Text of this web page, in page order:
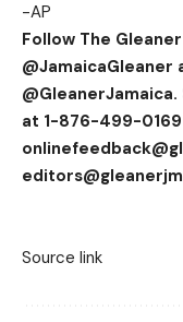
-AP
Follow The
@JamaicaGleaner
at 1-876-499-
Source link